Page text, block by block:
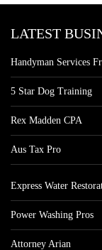
LATEST
Handyman Services
5 Star Dog Training
Rex Madden CPA
Aus Tax Pro
Express Water
Power Washing Pros
Attorney Arian